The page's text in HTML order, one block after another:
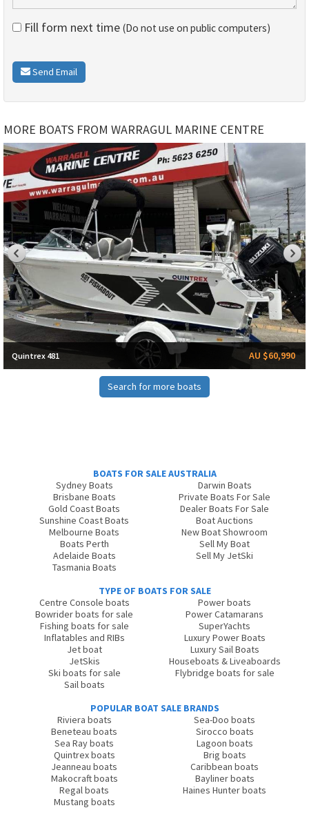
Fill form next time (Do not use on public computers)
Send Email
MORE BOATS FROM WARRAGUL MARINE CENTRE
Quintrex 481 AU $60,990
Search for more boats
BOATS FOR SALE AUSTRALIA
Sydney Boats
Brisbane Boats
Gold Coast Boats
Sunshine Coast Boats
Melbourne Boats
Boats Perth
Adelaide Boats
Tasmania Boats
Darwin Boats
Private Boats For Sale
Dealer Boats For Sale
Boat Auctions
New Boat Showroom
Sell My Boat
Sell My JetSki
TYPE OF BOATS FOR SALE
Centre Console boats
Bowrider boats for sale
Fishing boats for sale
Inflatables and RIBs
Jet boat
JetSkis
Ski boats for sale
Sail boats
Power boats
Power Catamarans
SuperYachts
Luxury Power Boats
Luxury Sail Boats
Houseboats & Liveaboards
Flybridge boats for sale
POPULAR BOAT SALE BRANDS
Riviera boats
Beneteau boats
Sea Ray boats
Quintrex boats
Jeanneau boats
Makocraft boats
Regal boats
Mustang boats
Sea-Doo boats
Sirocco boats
Lagoon boats
Brig boats
Caribbean boats
Bayliner boats
Haines Hunter boats